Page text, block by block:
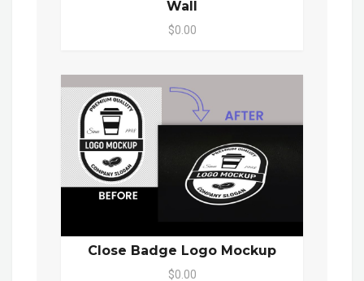
Wall
$0.00
Close Badge Logo Mockup
$0.00